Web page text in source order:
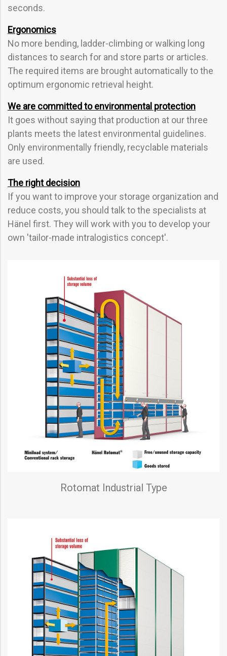
seconds.
Ergonomics
No more bending, ladder-climbing or walking long
distances to search for and store parts or articles.
The required items are brought automatically to the
optimum ergonomic retrieval height.
We are committed to environmental protection
It goes without saying that production at our three
plants meets the latest environmental guidelines.
Only environmentally friendly, recyclable materials
are used.
The right decision
If you want to improve your storage organization and
reduce costs, you should talk to the specialists at
Hänel first. They will work with you to develop your
own 'tailor-made intralogistics concept'.
Rotomat Industrial Type